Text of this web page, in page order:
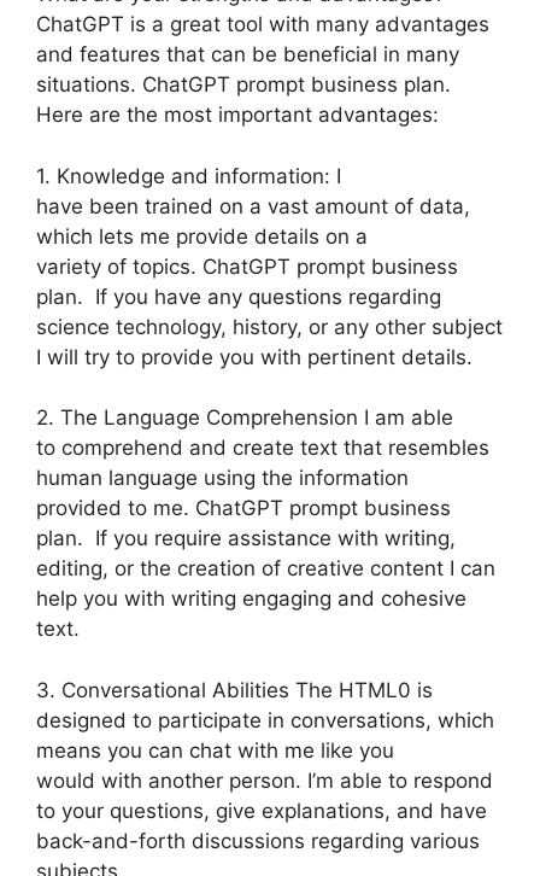
ChatGPT is a great tool with many advantages
and features that can be beneficial in many
situations. ChatGPT prompt business plan.
Here are the most important advantages:
1. Knowledge and information: I
have been trained on a vast amount of data,
which lets me provide details on a
variety of topics. ChatGPT prompt business
plan. If you have any questions regarding
science technology, history, or any other subject
I will try to provide you with pertinent details.
2. The Language Comprehension I am able
to comprehend and create text that resembles
human language using the information
provided to me. ChatGPT prompt business
plan. If you require assistance with writing,
editing, or the creation of creative content I can
help you with writing engaging and cohesive
text.
3. Conversational Abilities The HTML0 is
designed to participate in conversations, which
means you can chat with me like you
would with another person. I’m able to respond
to your questions, give explanations, and have
back-and-forth discussions regarding various
subjects.